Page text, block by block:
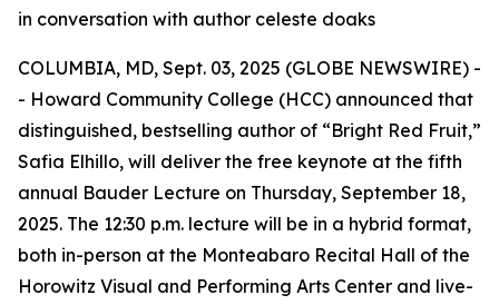
in conversation with author celeste doaks
COLUMBIA, MD, Sept. 03, 2025 (GLOBE NEWSWIRE) -
- Howard Community College (HCC) announced that
distinguished, bestselling author of “Bright Red Fruit,”
Safia Elhillo, will deliver the free keynote at the fifth
annual Bauder Lecture on Thursday, September 18,
2025. The 12:30 p.m. lecture will be in a hybrid format,
both in-person at the Monteabaro Recital Hall of the
Horowitz Visual and Performing Arts Center and live-